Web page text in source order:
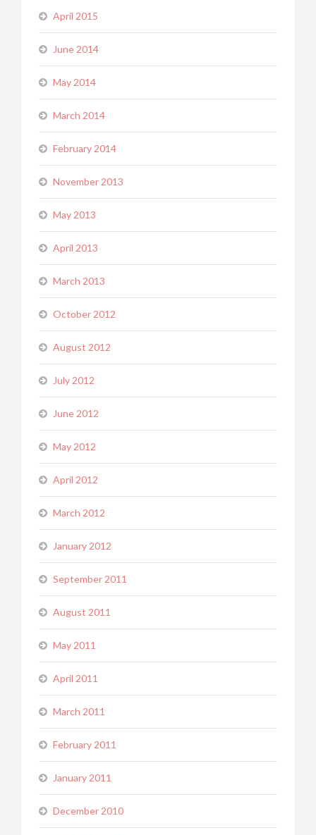
April 2015
June 2014
May 2014
March 2014
February 2014
November 2013
May 2013
April 2013
March 2013
October 2012
August 2012
July 2012
June 2012
May 2012
April 2012
March 2012
January 2012
September 2011
August 2011
May 2011
April 2011
March 2011
February 2011
January 2011
December 2010